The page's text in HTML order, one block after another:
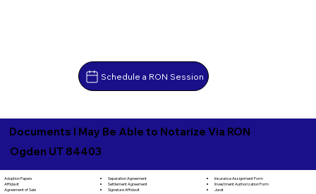
Schedule a RON Session
Documents I May Be Able to Notarize Via RON
Ogden UT 84403
Adoption Papers
Affidavit
Agreement of Sale
Separation Agreement
Settlement Agreement
Signature Affidavit
Insurance Assignment Form
Investment Authorization Form
Jurat